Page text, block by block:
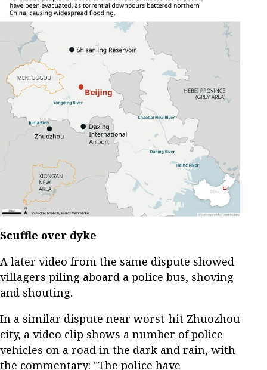
Scuffle over dyke
A later video from the same dispute showed
villagers piling aboard a police bus, shoving
and shouting.
In a similar dispute near worst-hit Zhuozhou
city, a video clip shows a number of police
vehicles on a road in the dark and rain, with
the commentary: "The police have